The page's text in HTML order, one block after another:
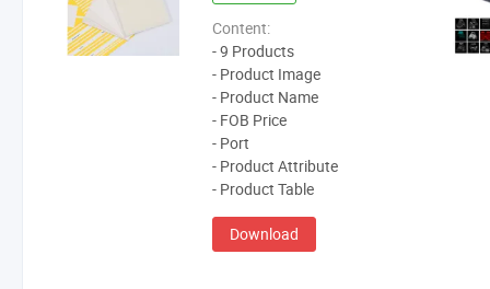
Content:
- 9 Products
- Product Image
- Product Name
- FOB Price
- Port
- Product Attribute
- Product Table
Download